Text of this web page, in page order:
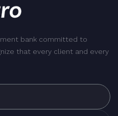
bank committed to
that every client and every